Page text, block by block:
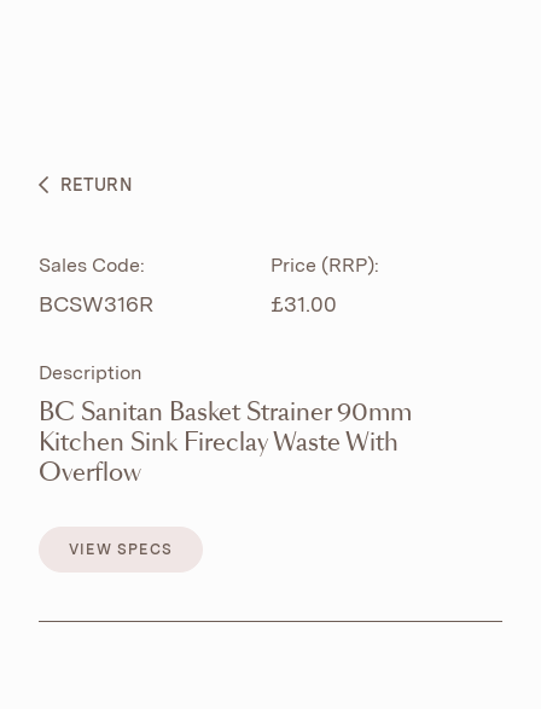
BESPOKE CURATION
RETURN
Sales Code:
BCSW316R
Price (RRP):
£31.00
Description
BC Sanitan Basket Strainer 90mm
Kitchen Sink Fireclay Waste With
Overflow
VIEW SPECS